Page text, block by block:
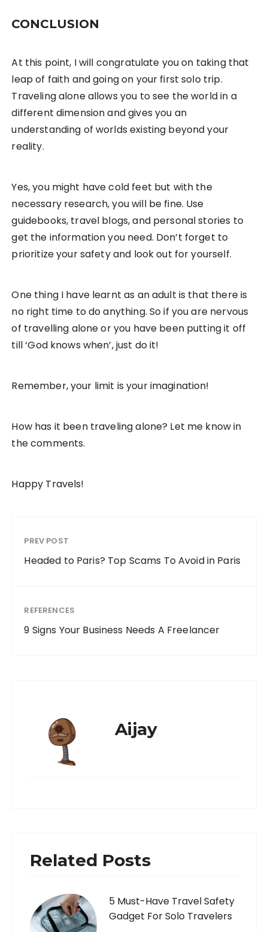
CONCLUSION
At this point, I will congratulate you on taking that
leap of faith and going on your first solo trip.
Traveling alone allows you to see the world in a
different dimension and gives you an
understanding of worlds existing beyond your
reality.
Yes, you might have cold feet but with the
necessary research, you will be fine. Use
guidebooks, travel blogs, and personal stories to
get the information you need. Don’t forget to
prioritize your safety and look out for yourself.
One thing I have learnt as an adult is that there is
no right time to do anything. So if you are nervous
of travelling alone or you have been putting it off
till ‘God knows when’, just do it!
Remember, your limit is your imagination!
How has it been traveling alone? Let me know in
the comments.
Happy Travels!
PREV POST
Headed to Paris? Top Scams To Avoid in Paris
REFERENCES
9 Signs Your Business Needs A Freelancer
Aijay
Related Posts
5 Must-Have Travel Safety
Gadget For Solo Travelers